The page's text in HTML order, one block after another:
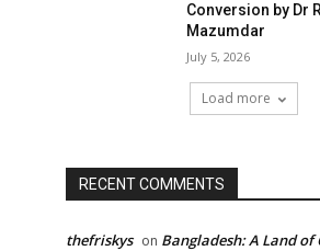
Conversion by Dr
Mazumdar
July 5, 2026
Load more
RECENT COMMENTS
thefriskys on Bangladesh: A Land of